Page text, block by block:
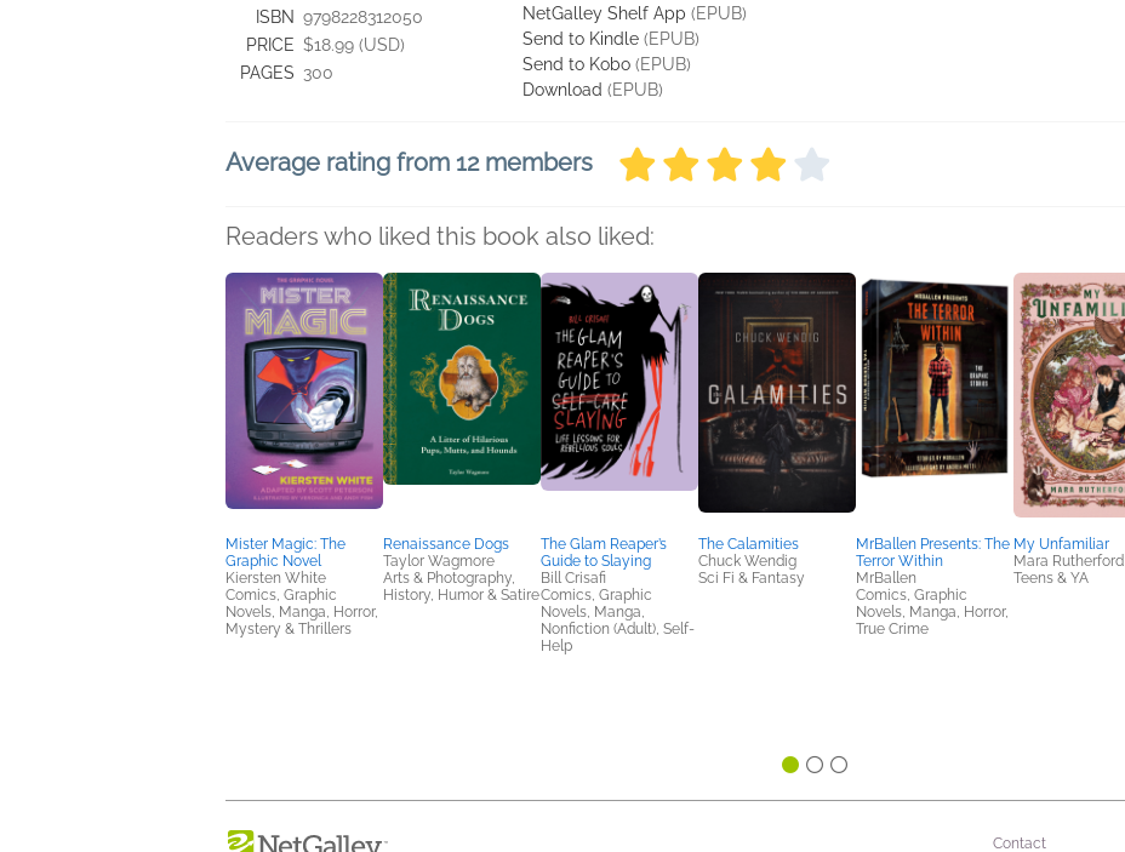
ISBN 9798228312050
PRICE $18.99 (USD)
PAGES 300
NetGalley Shelf App (EPUB)
Send to Kindle (EPUB)
Send to Kobo (EPUB)
Download (EPUB)
Average rating from 12 members
Readers who liked this book also liked:
Mister Magic: The
Graphic Novel
Kiersten White
Comics, Graphic
Novels, Manga, Horror,
Mystery & Thrillers
Renaissance Dogs
Taylor Wagmore
Arts & Photography,
History, Humor & Satire
The Glam Reaper’s
Guide to Slaying
Bill Crisafi
Comics, Graphic
Novels, Manga,
Nonfiction (Adult), Self-
Help
The Calamities
Chuck Wendig
Sci Fi & Fantasy
MrBallen Presents: The
Terror Within
MrBallen
Comics, Graphic
Novels, Manga, Horror,
True Crime
My Unfamiliar
Mara Rutherford
Teens & YA
Contact